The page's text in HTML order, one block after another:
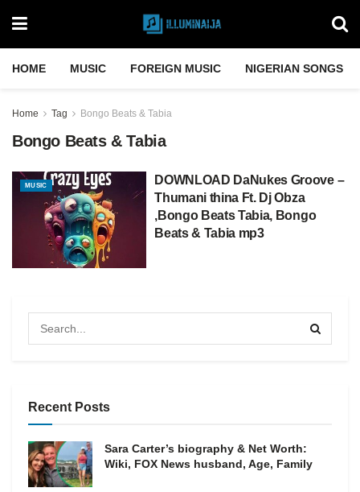
HOME MUSIC FOREIGN MUSIC NIGERIAN SONGS
Home Tag Bongo Beats & Tabia
Bongo Beats & Tabia
MUSIC
DOWNLOAD DaNukes Groove –
Thumani thina Ft. Dj Obza
,Bongo Beats Tabia, Bongo
Beats & Tabia mp3
Recent Posts
Sara Carter’s biography & Net Worth:
Wiki, FOX News husband, Age, Family